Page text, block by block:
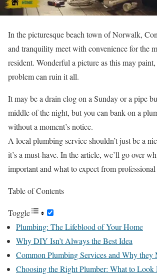
In the picturesque beach town of Norwalk,
and tranquility meet with convenience for the
resident. Wonderful a picture as this may
problem can ruin it all.
It may be a drain clog on a Sunday or a pipe
middle of the night, but you can bank on a
without a moment’s notice.
A local plumbing service shouldn’t just be a
it’s a must-have. In the article, we’ll go over
important and what to expect from professional
Table of Contents
Toggle
Plumbing: The Lifeblood of Your Home
Why DIY Isn’t Always the Best Idea
Common Plumbing Services and Why they
Choosing the Right Plumber: What to Look